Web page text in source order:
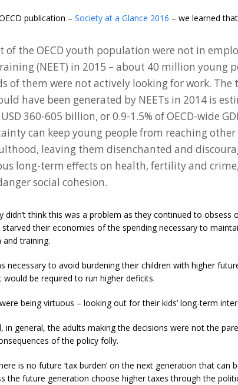
publication – Society at a Glance 2016 – we learned
of the OECD youth population were not in
(NEET) in 2015 – about 40 million young
of them were not actively looking for work. The
have been generated by NEETs in 2014 is
360-605 billion, or 0.9-1.5% of OECD-wide
can keep young people from reaching
leaving them disenchanted and
long-term effects on health, fertility and
social cohesion.
didn’t think this was a problem as they continued to obsess
their economies of the spending necessary to
training.
necessary to avoid burdening their children with higher
be required to run higher deficits.
being virtuous – looking out for their kids’ long-term
in general, the adults making the decisions were not the
of the policy folly.
is no future ‘tax burden’ on the next generation that can
the future generation choose higher taxes through the